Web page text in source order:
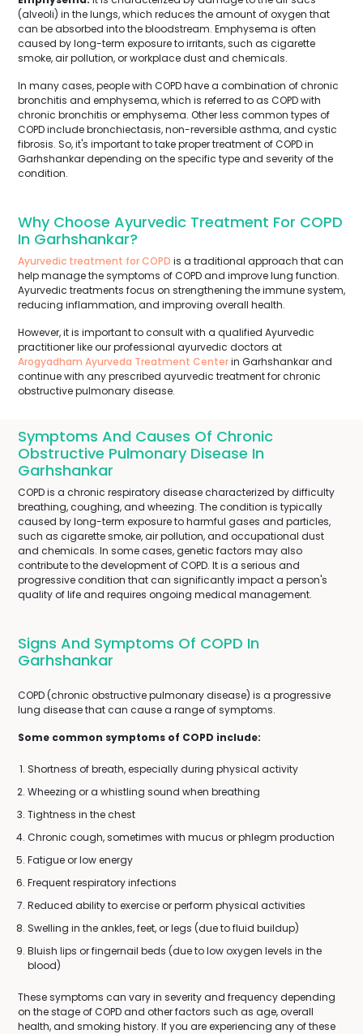
(alveoli) in the lungs, which reduces the amount of oxygen that
can be absorbed into the bloodstream. Emphysema is often
caused by long-term exposure to irritants, such as cigarette
smoke, air pollution, or workplace dust and chemicals.
In many cases, people with COPD have a combination of chronic
bronchitis and emphysema, which is referred to as COPD with
chronic bronchitis or emphysema. Other less common types of
COPD include bronchiectasis, non-reversible asthma, and cystic
fibrosis. So, it's important to take proper treatment of COPD in
Garhshankar depending on the specific type and severity of the
condition.
Why Choose Ayurvedic Treatment For COPD
In Garhshankar?
Ayurvedic treatment for COPD is a traditional approach that can
help manage the symptoms of COPD and improve lung function.
Ayurvedic treatments focus on strengthening the immune system,
reducing inflammation, and improving overall health.
However, it is important to consult with a qualified Ayurvedic
practitioner like our professional ayurvedic doctors at
Arogyadham Ayurveda Treatment Centerin Garhshankar and
continue with any prescribed ayurvedic treatment for chronic
obstructive pulmonary disease.
Symptoms And Causes Of Chronic
Obstructive Pulmonary Disease In
Garhshankar
COPD is a chronic respiratory disease characterized by difficulty
breathing, coughing, and wheezing. The condition is typically
caused by long-term exposure to harmful gases and particles,
such as cigarette smoke, air pollution, and occupational dust
and chemicals. In some cases, genetic factors may also
contribute to the development of COPD. It is a serious and
progressive condition that can significantly impact a person's
quality of life and requires ongoing medical management.
Signs And Symptoms Of COPD In
Garhshankar
COPD (chronic obstructive pulmonary disease) is a progressive
lung disease that can cause a range of symptoms.
Some common symptoms of COPD include:
Shortness of breath, especially during physical activity
Wheezing or a whistling sound when breathing
Tightness in the chest
Chronic cough, sometimes with mucus or phlegm production
Fatigue or low energy
Frequent respiratory infections
Reduced ability to exercise or perform physical activities
Swelling in the ankles, feet, or legs (due to fluid buildup)
Bluish lips or fingernail beds (due to low oxygen levels in the
blood)
These symptoms can vary in severity and frequency depending
on the stage of COPD and other factors such as age, overall
health, and smoking history. If you are experiencing any of these